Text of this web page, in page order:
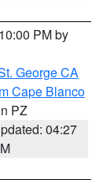
PM by
George CA
Cape Blanco
PZ
04:27